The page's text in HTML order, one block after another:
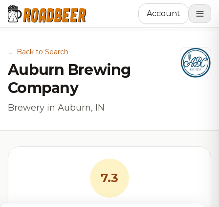
Account
← Back to Search
Auburn Brewing
Company
Brewery in Auburn, IN
7.3